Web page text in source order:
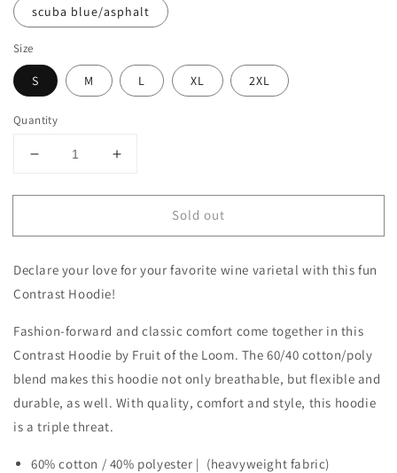
scuba blue/asphalt
Size
S M L XL 2XL
Quantity
Decrease
for
&quot;heart&quot;
Contrast
Hoodie
Increase
for
&quot;heart&quot;
Contrast
Sold out
Declare your love for your favorite wine varietal with this fun
Contrast Hoodie!
Fashion-forward and classic comfort come together in this
Contrast Hoodie by Fruit of the Loom. The 60/40 cotton/poly
blend makes this hoodie not only breathable, but flexible and
durable, as well. With quality, comfort and style, this hoodie
is a triple threat.
60% cotton / 40% polyester | (heavyweight fabric)